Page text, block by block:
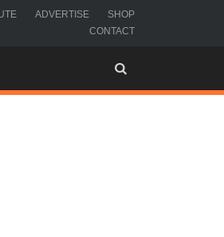
ADVERTISE
SHOP
CONTACT